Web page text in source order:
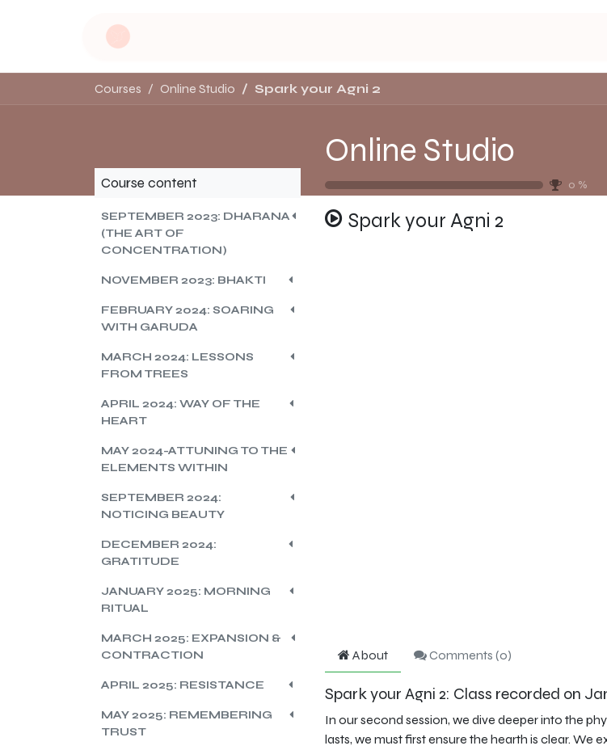
Courses Online Studio Spark your Agni 2
Online Studio
0 %
Course content
SEPTEMBER 2023: DHARANA
(THE ART OF
CONCENTRATION)
NOVEMBER 2023: BHAKTI
FEBRUARY 2024: SOARING
WITH GARUDA
MARCH 2024: LESSONS
FROM TREES
APRIL 2024: WAY OF THE
HEART
MAY 2024-ATTUNING TO THE
ELEMENTS WITHIN
SEPTEMBER 2024:
NOTICING BEAUTY
DECEMBER 2024:
GRATITUDE
JANUARY 2025: MORNING
RITUAL
MARCH 2025: EXPANSION &
CONTRACTION
APRIL 2025: RESISTANCE
MAY 2025: REMEMBERING
TRUST
Spark your Agni 2
About Comments (0)
Spark your Agni 2: Class recorded on
In our second session, we dive deeper into the
lasts, we must first ensure the hearth is clear.